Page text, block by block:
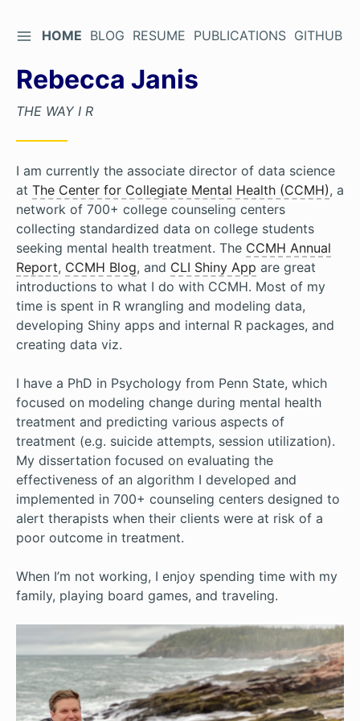
Skip
Content
TOGGLE SIDEBAR
HOME BLOG RESUME PUBLICATIONS GITHUB
Rebecca Janis
THE WAY I R
I am currently the associate director of data science
at The Center for Collegiate Mental Health (CCMH), a
network of 700+ college counseling centers
collecting standardized data on college students
seeking mental health treatment. The CCMH Annual
Report, CCMH Blog, and CLI Shiny App are great
introductions to what I do with CCMH. Most of my
time is spent in R wrangling and modeling data,
developing Shiny apps and internal R packages, and
creating data viz.
I have a PhD in Psychology from Penn State, which
focused on modeling change during mental health
treatment and predicting various aspects of
treatment (e.g. suicide attempts, session utilization).
My dissertation focused on evaluating the
effectiveness of an algorithm I developed and
implemented in 700+ counseling centers designed to
alert therapists when their clients were at risk of a
poor outcome in treatment.
When I’m not working, I enjoy spending time with my
family, playing board games, and traveling.